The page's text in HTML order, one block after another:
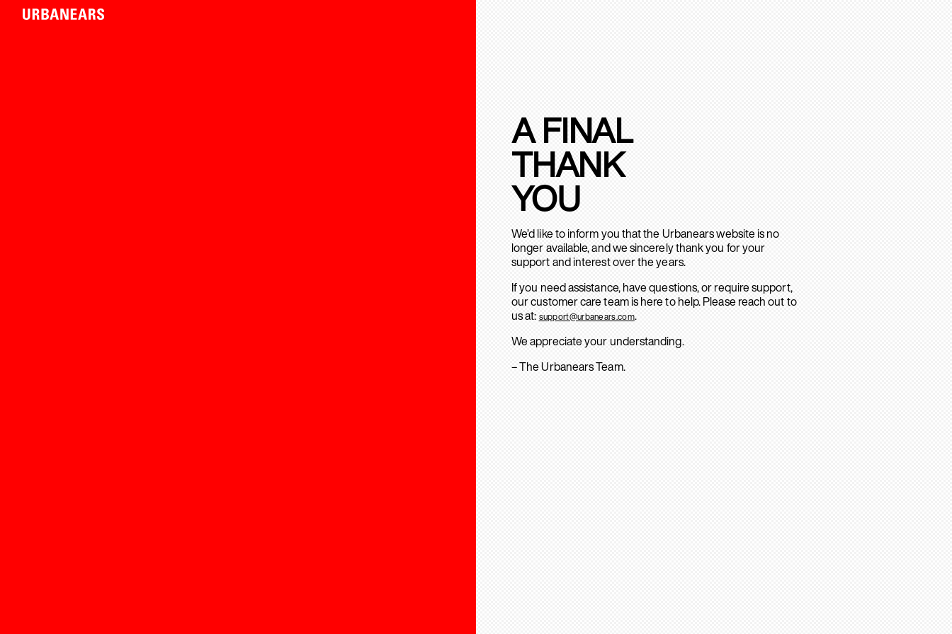
A FINAL
THANK
YOU
We’d like to inform you that the Urbanears website is no
longer available, and we sincerely thank you for your
support and interest over the years.
If you need assistance, have questions, or require support,
our customer care team is here to help. Please reach out to
us at: support@urbanears.com.
We appreciate your understanding.
– The Urbanears Team.